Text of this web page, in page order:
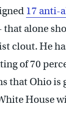
17 anti-
alone
clout. He
of 70
that Ohio is
House